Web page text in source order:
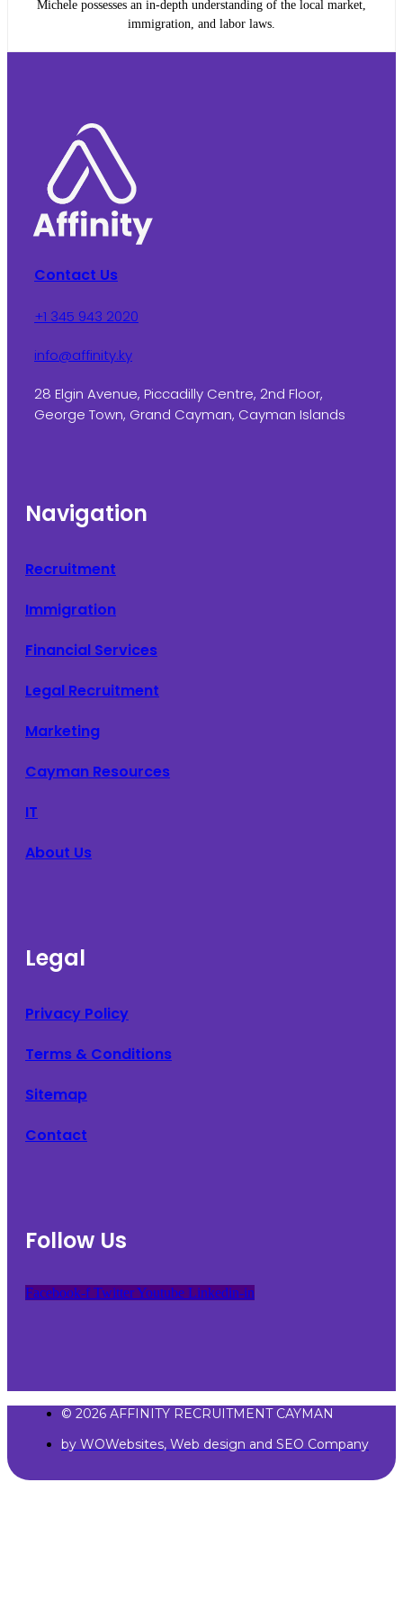
Michele possesses an in-depth understanding of the local market,
immigration, and labor laws.
Contact Us
+1 345 943 2020
info@affinity.ky
28 Elgin Avenue, Piccadilly Centre, 2nd Floor,
George Town, Grand Cayman, Cayman Islands
Navigation
Recruitment
Immigration
Financial Services
Legal Recruitment
Marketing
Cayman Resources
IT
About Us
Legal
Privacy Policy
Terms & Conditions
Sitemap
Contact
Follow Us
Facebook-f TwitterYoutube Linkedin-in
© 2026 AFFINITY RECRUITMENT CAYMAN
by WOWebsites, Web design and SEO Company